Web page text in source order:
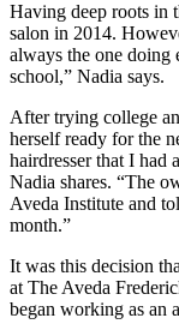
Having deep roots in
salon in 2014.
always the one doing
school,” Nadia says.
After trying college
herself ready for the
hairdresser that I
Nadia shares. “The
Aveda Institute and
month.”
It was this decision
at The Aveda
began working as an